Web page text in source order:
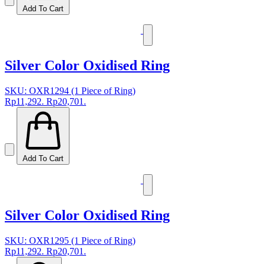
Add To Cart
Silver Color Oxidised Ring
SKU: OXR1294 (1 Piece of Ring)
Rp11,292. Rp20,701.
Add To Cart
Silver Color Oxidised Ring
SKU: OXR1295 (1 Piece of Ring)
Rp11,292. Rp20,701.